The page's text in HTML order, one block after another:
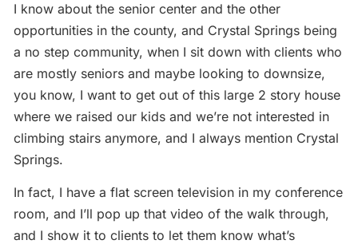
I know about the senior center and the other
opportunities in the county, and Crystal Springs being
a no step community, when I sit down with clients who
are mostly seniors and maybe looking to downsize,
you know, I want to get out of this large 2 story house
where we raised our kids and we’re not interested in
climbing stairs anymore, and I always mention Crystal
Springs.
In fact, I have a flat screen television in my conference
room, and I’ll pop up that video of the walk through,
and I show it to clients to let them know what’s